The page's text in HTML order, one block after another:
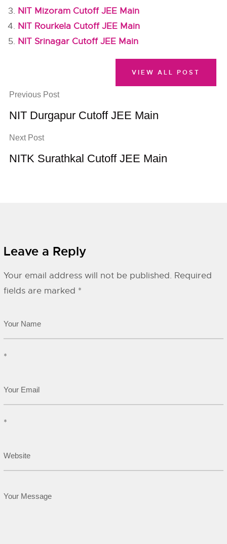
NIT Mizoram Cutoff JEE Main
NIT Rourkela Cutoff JEE Main
NIT Srinagar Cutoff JEE Main
Previous Post
NIT Durgapur Cutoff JEE Main
Next Post
NITK Surathkal Cutoff JEE Main
VIEW ALL POST
Leave a Reply
Your email address will not be published. Required
fields are marked *
*
*